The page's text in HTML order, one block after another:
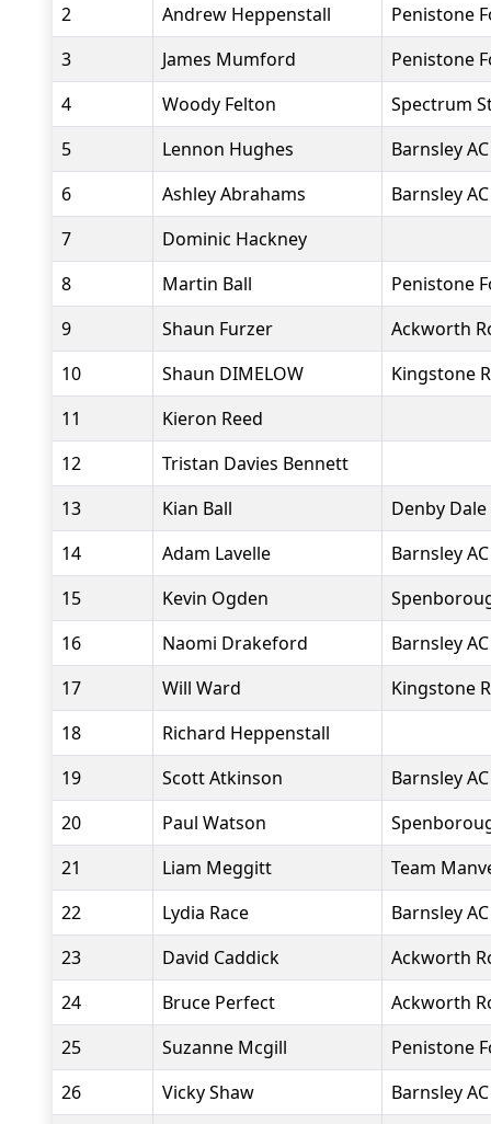
2
Andrew Heppenstall
Penistone
3
James Mumford
Penistone
4
Woody Felton
Spectrum
5
Lennon Hughes
Barnsley AC
6
Ashley Abrahams
Barnsley AC
7
Dominic Hackney
8
Martin Ball
Penistone
9
Shaun Furzer
Ackworth
10
Shaun DIMELOW
Kingstone
11
Kieron Reed
12
Tristan Davies Bennett
13
Kian Ball
Denby Dale
14
Adam Lavelle
Barnsley AC
15
Kevin Ogden
16
Naomi Drakeford
Barnsley AC
17
Will Ward
Kingstone
18
Richard Heppenstall
19
Scott Atkinson
Barnsley AC
20
Paul Watson
21
Liam Meggitt
Team
22
Lydia Race
Barnsley AC
23
David Caddick
Ackworth
24
Bruce Perfect
Ackworth
25
Suzanne Mcgill
Penistone
26
Vicky Shaw
Barnsley AC